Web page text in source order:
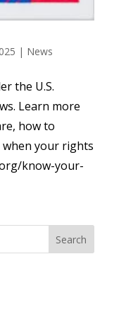
| News
the U.S.
Learn more
how to
when your rights
know-your-
Search